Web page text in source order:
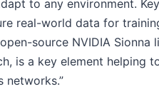
to any environment.
real-world data for
source NVIDIA Sionna
is a key element helping
networks.”